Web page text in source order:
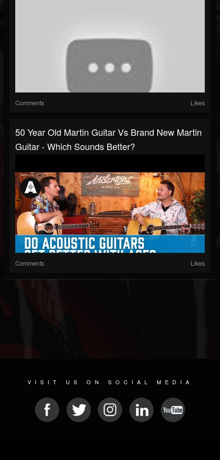
Comments Likes
50 Year Old Martin Guitar Vs Brand New Martin
Guitar - Which Sounds Better?
Comments Likes
VISIT US ON SOCIAL MEDIA